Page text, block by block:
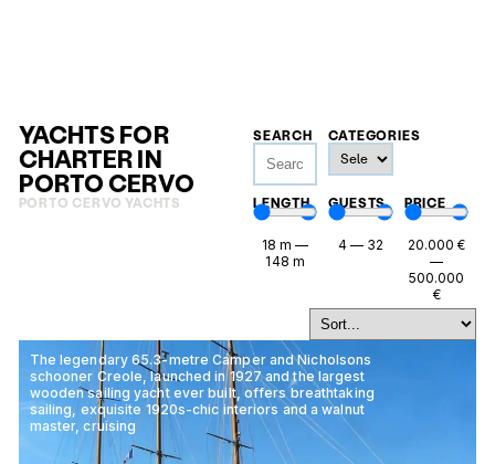
YACHTS FOR
CHARTER IN
PORTO CERVO
PORTO CERVO YACHTS
SEARCH CATEGORIES
LENGTH
18 m —
148 m
GUESTS
4 — 32
PRICE
20.000 €
—
500.000
€
The legendary 65.3-metre Camper and Nicholsons
schooner Creole, launched in 1927 and the largest
wooden sailing yacht ever built, offers breathtaking
sailing, exquisite 1920s-chic interiors and a walnut
master, cruising